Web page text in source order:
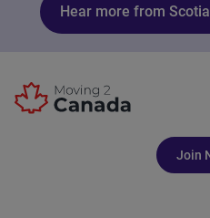
Hear more from
Join